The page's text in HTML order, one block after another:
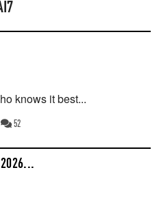
knows it best...
52